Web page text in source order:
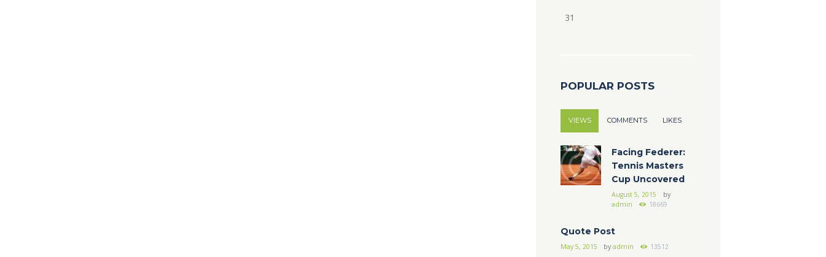
31
POPULAR POSTS
VIEWS COMMENTS LIKES
Facing Federer:
Tennis Masters
Cup Uncovered
August 5, 2015
by
admin
18669
Quote Post
May 5, 2015 byadmin 13512